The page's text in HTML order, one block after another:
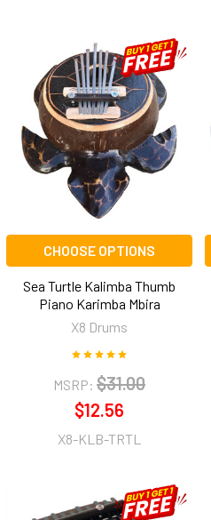
CHOOSE OPTIONS
Sea Turtle Kalimba Thumb
Piano Karimba Mbira
X8 Drums
MSRP: $31.00
$12.56
X8-KLB-TRTL